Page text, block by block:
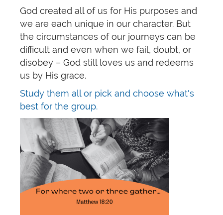
God created all of us for His purposes and
we are each unique in our character. But
the circumstances of our journeys can be
difficult and even when we fail, doubt, or
disobey – God still loves us and redeems
us by His grace.
Study them all or pick and choose what's
best for the group.